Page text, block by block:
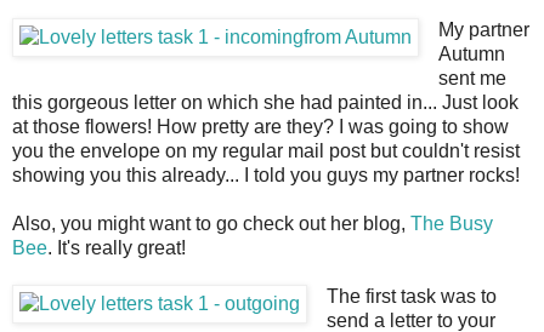
My partner
Autumn
sent me
this gorgeous letter on which she had painted in... Just look
at those flowers! How pretty are they? I was going to show
you the envelope on my regular mail post but couldn't resist
showing you this already... I told you guys my partner rocks!
Also, you might want to go check out her blog, The Busy
Bee. It's really great!
The first task was to
send a letter to your